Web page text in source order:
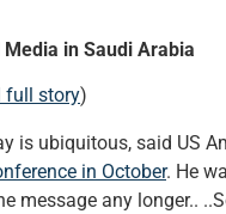
in Saudi Arabia
full story)
is ubiquitous, said US
in October. He
message any longer..